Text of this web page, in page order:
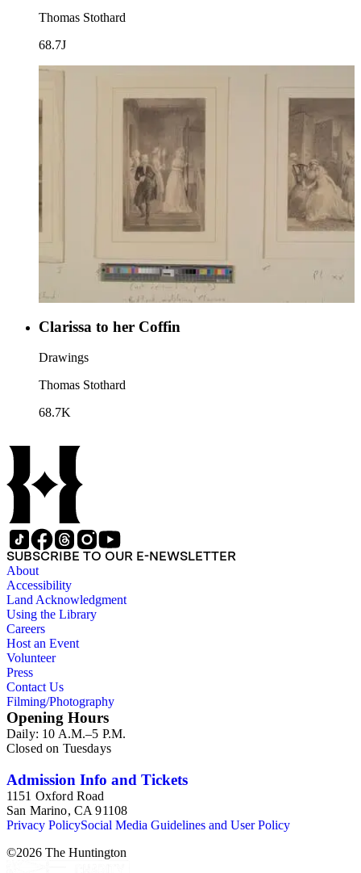
Thomas Stothard
68.7J
Clarissa to her Coffin
Drawings
Thomas Stothard
68.7K
SUBSCRIBE TO OUR E-NEWSLETTER
About
Accessibility
Land Acknowledgment
Using the Library
Careers
Host an Event
Volunteer
Press
Contact Us
Filming/Photography
Opening Hours
Daily: 10 A.M.–5 P.M.
Closed on Tuesdays
Admission Info and Tickets
1151 Oxford Road
San Marino, CA 91108
Privacy PolicySocial Media Guidelines and User Policy
©2026 The Huntington